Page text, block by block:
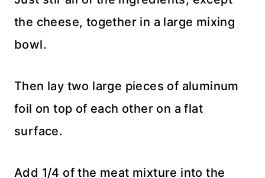
the cheese, together in a large mixing
bowl.
Then lay two large pieces of aluminum
foil on top of each other on a flat
surface.
Add 1/4 of the meat mixture into the